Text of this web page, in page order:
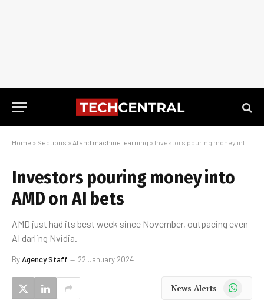
Home » Sections » AI and machine learning » Investors pouring money into AMD on AI bets
Investors pouring money into
AMD on AI bets
AMD just had its best week since November, outpacing even
AI darling Nvidia.
ByAgency Staff 22 January 2024
News Alerts WhatsApp